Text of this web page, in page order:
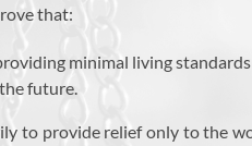
that:
minimal living
future.
to provide relief only to the